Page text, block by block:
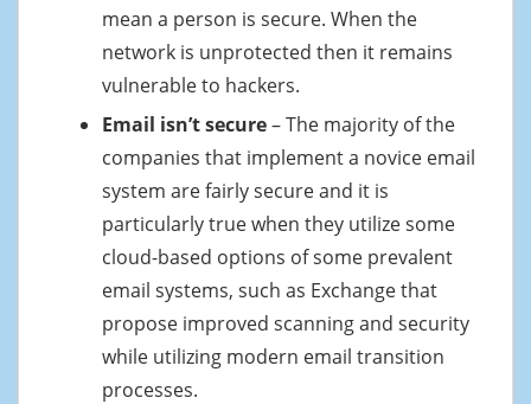
mean a person is secure. When the
network is unprotected then it remains
vulnerable to hackers.
Email isn’t secure– The majority of the
companies that implement a novice email
system are fairly secure and it is
particularly true when they utilize some
cloud-based options of some prevalent
email systems, such as Exchange that
propose improved scanning and security
while utilizing modern email transition
processes.